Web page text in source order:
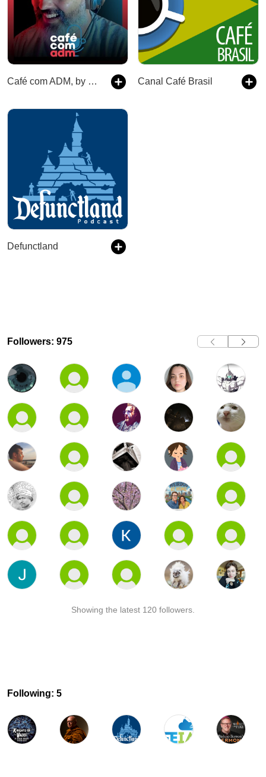
Café com ADM, by Leandro Vieira Canal Café Brasil
Defunctland
Followers: 975
Showing the latest 120 followers.
Following: 5